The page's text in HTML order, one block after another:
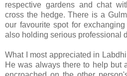
respective gardens and chat
cross the hedge. There is a
our favourite spot for
also holding serious professional
What I most appreciated in
He was always there to help but